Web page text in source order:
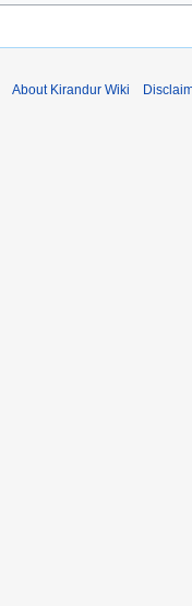
About Kirandur Wiki